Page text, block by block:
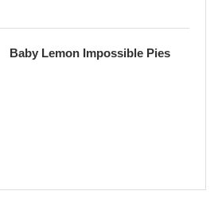
Baby Lemon Impossible Pies